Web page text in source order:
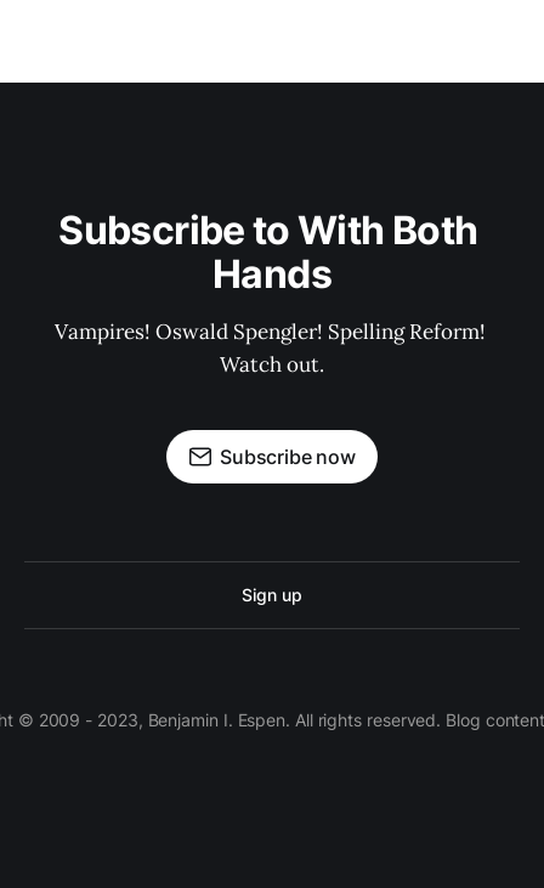
Subscribe to With Both
Hands
Vampires! Oswald Spengler! Spelling Reform!
Watch out.
Subscribe now
Sign up
© 2009 - 2023, Benjamin I. Espen. All rights reserved. Blog